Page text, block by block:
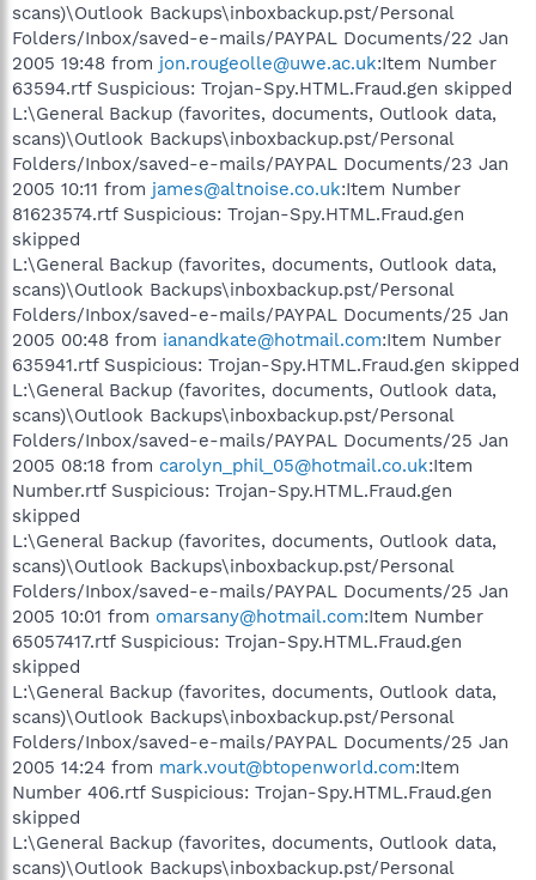
scans)\Outlook Backups\inboxbackup.pst/Personal
Folders/Inbox/saved-e-mails/PAYPAL Documents/22 Jan
2005 19:48 from jon.rougeolle@uwe.ac.uk:Item Number
63594.rtf Suspicious: Trojan-Spy.HTML.Fraud.gen skipped
L:\General Backup (favorites, documents, Outlook data,
scans)\Outlook Backups\inboxbackup.pst/Personal
Folders/Inbox/saved-e-mails/PAYPAL Documents/23 Jan
2005 10:11 from james@altnoise.co.uk:Item Number
81623574.rtf Suspicious: Trojan-Spy.HTML.Fraud.gen
skipped
L:\General Backup (favorites, documents, Outlook data,
scans)\Outlook Backups\inboxbackup.pst/Personal
Folders/Inbox/saved-e-mails/PAYPAL Documents/25 Jan
2005 00:48 from ianandkate@hotmail.com:Item Number
635941.rtf Suspicious: Trojan-Spy.HTML.Fraud.gen skipped
L:\General Backup (favorites, documents, Outlook data,
scans)\Outlook Backups\inboxbackup.pst/Personal
Folders/Inbox/saved-e-mails/PAYPAL Documents/25 Jan
2005 08:18 from carolyn_phil_05@hotmail.co.uk:Item
Number.rtf Suspicious: Trojan-Spy.HTML.Fraud.gen
skipped
L:\General Backup (favorites, documents, Outlook data,
scans)\Outlook Backups\inboxbackup.pst/Personal
Folders/Inbox/saved-e-mails/PAYPAL Documents/25 Jan
2005 10:01 from omarsany@hotmail.com:Item Number
65057417.rtf Suspicious: Trojan-Spy.HTML.Fraud.gen
skipped
L:\General Backup (favorites, documents, Outlook data,
scans)\Outlook Backups\inboxbackup.pst/Personal
Folders/Inbox/saved-e-mails/PAYPAL Documents/25 Jan
2005 14:24 from mark.vout@btopenworld.com:Item
Number 406.rtf Suspicious: Trojan-Spy.HTML.Fraud.gen
skipped
L:\General Backup (favorites, documents, Outlook data,
scans)\Outlook Backups\inboxbackup.pst/Personal